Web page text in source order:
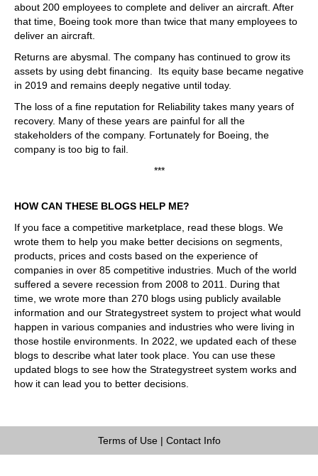
about 200 employees to complete and deliver an aircraft. After
that time, Boeing took more than twice that many employees to
deliver an aircraft.
Returns are abysmal. The company has continued to grow its
assets by using debt financing. Its equity base became negative
in 2019 and remains deeply negative until today.
The loss of a fine reputation for Reliability takes many years of
recovery. Many of these years are painful for all the
stakeholders of the company. Fortunately for Boeing, the
company is too big to fail.
***
HOW CAN THESE BLOGS HELP ME?
If you face a competitive marketplace, read these blogs. We
wrote them to help you make better decisions on segments,
products, prices and costs based on the experience of
companies in over 85 competitive industries. Much of the world
suffered a severe recession from 2008 to 2011. During that
time, we wrote more than 270 blogs using publicly available
information and our Strategystreet system to project what would
happen in various companies and industries who were living in
those hostile environments. In 2022, we updated each of these
blogs to describe what later took place. You can use these
updated blogs to see how the Strategystreet system works and
how it can lead you to better decisions.
Terms of Use| Contact Info